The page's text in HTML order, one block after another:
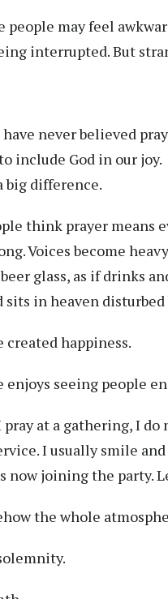
people may feel
interrupted. But
have never believed
include God in our joy.
big difference.
think prayer means
Voices become
glass, as if drinks
in heaven disturbed
happiness.
enjoys seeing people
pray at a gathering, I
I usually smile
now joining the party.
the whole